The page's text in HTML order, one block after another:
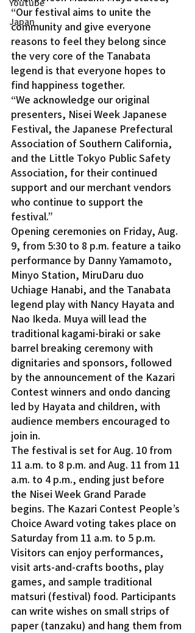
Japan
“Our festival aims to unite the
community and give everyone
reasons to feel they belong since
the very core of the Tanabata
legend is that everyone hopes to
find happiness together.
“We acknowledge our original
presenters, Nisei Week Japanese
Festival, the Japanese Prefectural
Association of Southern California,
and the Little Tokyo Public Safety
Association, for their continued
support and our merchant vendors
who continue to support the
festival.”
Opening ceremonies on Friday, Aug.
9, from 5:30 to 8 p.m. feature a taiko
performance by Danny Yamamoto,
Minyo Station, MiruDaru duo
Uchiage Hanabi, and the Tanabata
legend play with Nancy Hayata and
Nao Ikeda. Muya will lead the
traditional kagami-biraki or sake
barrel breaking ceremony with
dignitaries and sponsors, followed
by the announcement of the Kazari
Contest winners and ondo dancing
led by Hayata and children, with
audience members encouraged to
join in.
The festival is set for Aug. 10 from
11 a.m. to 8 p.m. and Aug. 11 from 11
a.m. to 4 p.m., ending just before
the Nisei Week Grand Parade
begins. The Kazari Contest People’s
Choice Award voting takes place on
Saturday from 11 a.m. to 5 p.m.
Visitors can enjoy performances,
visit arts-and-crafts booths, play
games, and sample traditional
matsuri (festival) food. Participants
can write wishes on small strips of
paper (tanzaku) and hang them from